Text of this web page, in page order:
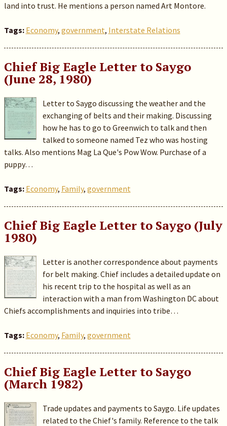
land into trust. He mentions a person named Art Montore.
Tags: Economy, government, Interstate Relations
Chief Big Eagle Letter to Saygo
(June 28, 1980)
Letter to Saygo discussing the weather and the
exchanging of belts and their making. Discussing
how he has to go to Greenwich to talk and then
talked to someone named Tez who was hosting
talks. Also mentions Mag La Que's Pow Wow. Purchase of a
puppy…
Tags: Economy, Family, government
Chief Big Eagle Letter to Saygo (July
1980)
Letter is another correspondence about payments
for belt making. Chief includes a detailed update on
his recent trip to the hospital as well as an
interaction with a man from Washington DC about
Chiefs accomplishments and inquiries into tribe…
Tags: Economy, Family, government
Chief Big Eagle Letter to Saygo
(March 1982)
Trade updates and payments to Saygo. Life updates
related to the Chief's family. Reference to the talk